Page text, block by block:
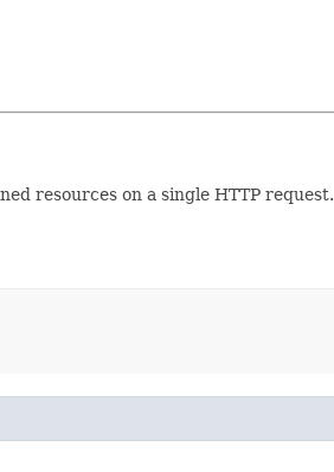
resources on a single HTTP request.